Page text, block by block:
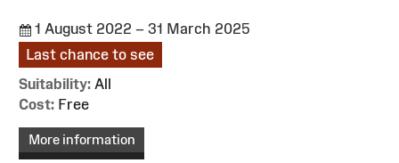
1 August 2022 – 31 March 2025
Last chance to see
Suitability: All
Cost: Free
More information